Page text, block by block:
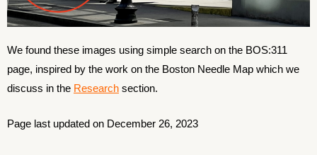
We found these images using simple search on the BOS:311
page, inspired by the work on the Boston Needle Map which we
discuss in the Research section.
Page last updated on December 26, 2023